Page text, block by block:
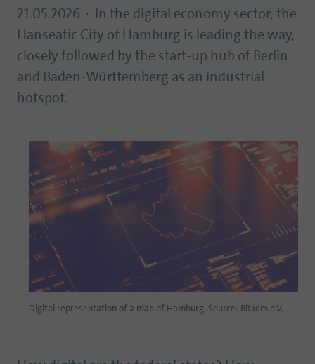
21.05.2026
In the digital economy sector, the
Hanseatic City of Hamburg is leading the way,
closely followed by the start-up hub of Berlin
and Baden-Württemberg as an industrial
hotspot.
Digital representation of a map of Hamburg. Source: Bitkom e.V.